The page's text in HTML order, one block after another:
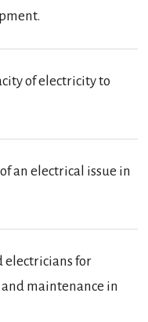
of electricity to
an electrical issue in
electricians for
maintenance in